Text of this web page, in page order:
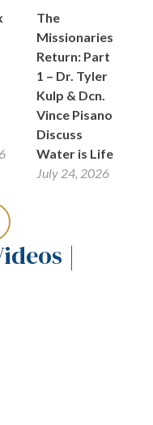
The
Missionaries
Return: Part
1 – Dr. Tyler
Kulp & Dcn.
Vince Pisano
Discuss
Water is Life
July 24, 2026
|